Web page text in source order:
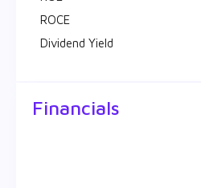
ROCE
Dividend Yield
Financials